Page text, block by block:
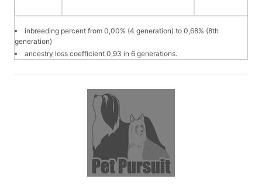
inbreeding percent from 0,00% (4 generation) to 0,68% (8th
generation)
ancestry loss coefficient 0,93 in 6 generations.